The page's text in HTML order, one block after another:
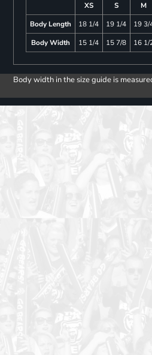
XS S M
Body Length
18 1/4 19 1/4 19 3/
Body Width
15 1/4 15 7/8 16 1/
Body width in the size guide is